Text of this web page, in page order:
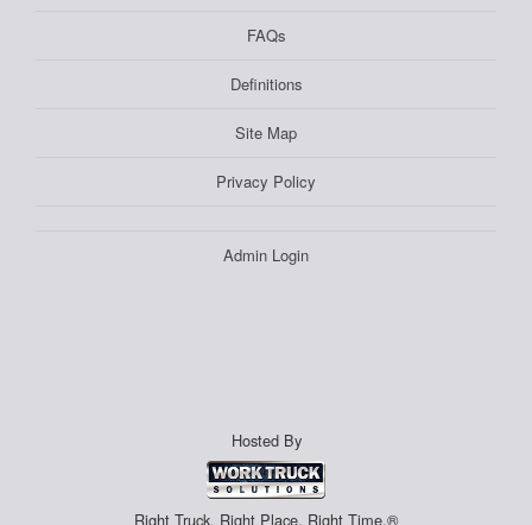
FAQs
Definitions
Site Map
Privacy Policy
Admin Login
Hosted By
Right Truck. Right Place. Right Time.®